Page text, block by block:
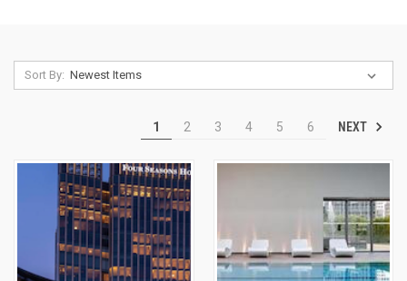
Sort By:
1 2 3 4 5 6 NEXT